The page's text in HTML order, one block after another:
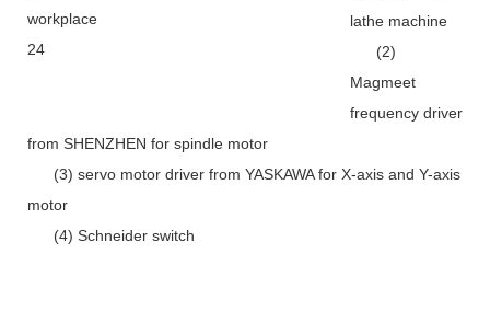
lathe machine
(2)
Magmeet
frequency driver
from SHENZHEN for spindle motor
(3) servo motor driver from YASKAWA for X-axis and Y-axis
motor
(4) Schneider switch